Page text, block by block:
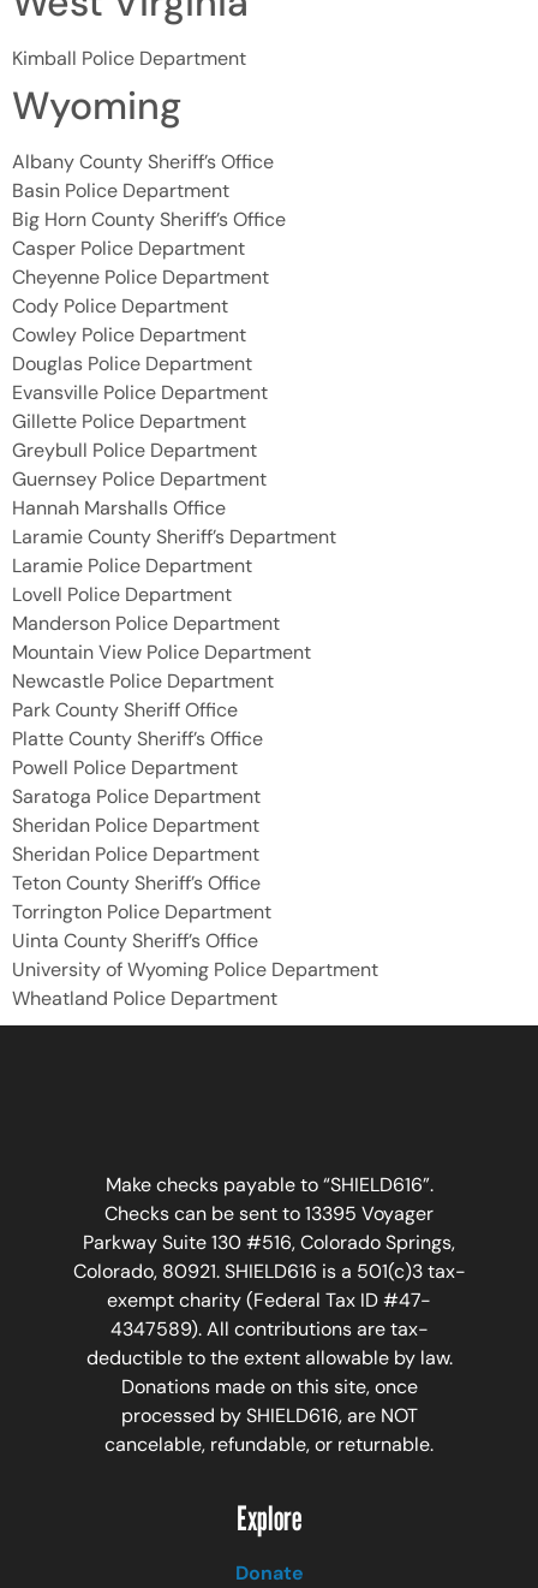
Kimball Police Department
Wyoming
Albany County Sheriff’s Office
Basin Police Department
Big Horn County Sheriff’s Office
Casper Police Department
Cheyenne Police Department
Cody Police Department
Cowley Police Department
Douglas Police Department
Evansville Police Department
Gillette Police Department
Greybull Police Department
Guernsey Police Department
Hannah Marshalls Office
Laramie County Sheriff’s Department
Laramie Police Department
Lovell Police Department
Manderson Police Department
Mountain View Police Department
Newcastle Police Department
Park County Sheriff Office
Platte County Sheriff’s Office
Powell Police Department
Saratoga Police Department
Sheridan Police Department
Sheridan Police Department
Teton County Sheriff’s Office
Torrington Police Department
Uinta County Sheriff’s Office
University of Wyoming Police Department
Wheatland Police Department
Make checks payable to “SHIELD616”.
Checks can be sent to 13395 Voyager
Parkway Suite 130 #516, Colorado Springs,
Colorado, 80921. SHIELD616 is a 501(c)3 tax-
exempt charity (Federal Tax ID #47-
4347589). All contributions are tax-
deductible to the extent allowable by law.
Donations made on this site, once
processed by SHIELD616, are NOT
cancelable, refundable, or returnable.
Explore
Donate